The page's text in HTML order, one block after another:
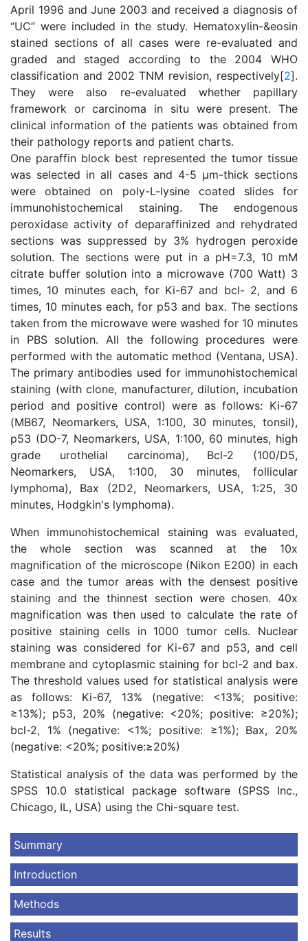
April 1996 and June 2003 and received a diagnosis of
“UC” were included in the study. Hematoxylin-&eosin
stained sections of all cases were re-evaluated and
graded and staged according to the 2004 WHO
classification and 2002 TNM revision, respectively[2].
They were also re-evaluated whether papillary
framework or carcinoma in situ were present. The
clinical information of the patients was obtained from
their pathology reports and patient charts.
One paraffin block best represented the tumor tissue
was selected in all cases and 4-5 μm-thick sections
were obtained on poly-L-lysine coated slides for
immunohistochemical staining. The endogenous
peroxidase activity of deparaffinized and rehydrated
sections was suppressed by 3% hydrogen peroxide
solution. The sections were put in a pH=7.3, 10 mM
citrate buffer solution into a microwave (700 Watt) 3
times, 10 minutes each, for Ki-67 and bcl- 2, and 6
times, 10 minutes each, for p53 and bax. The sections
taken from the microwave were washed for 10 minutes
in PBS solution. All the following procedures were
performed with the automatic method (Ventana, USA).
The primary antibodies used for immunohistochemical
staining (with clone, manufacturer, dilution, incubation
period and positive control) were as follows: Ki-67
(MB67, Neomarkers, USA, 1:100, 30 minutes, tonsil),
p53 (DO-7, Neomarkers, USA, 1:100, 60 minutes, high
grade urothelial carcinoma), Bcl-2 (100/D5,
Neomarkers, USA, 1:100, 30 minutes, follicular
lymphoma), Bax (2D2, Neomarkers, USA, 1:25, 30
minutes, Hodgkin's lymphoma).
When immunohistochemical staining was evaluated,
the whole section was scanned at the 10x
magnification of the microscope (Nikon E200) in each
case and the tumor areas with the densest positive
staining and the thinnest section were chosen. 40x
magnification was then used to calculate the rate of
positive staining cells in 1000 tumor cells. Nuclear
staining was considered for Ki-67 and p53, and cell
membrane and cytoplasmic staining for bcl-2 and bax.
The threshold values used for statistical analysis were
as follows: Ki-67, 13% (negative: <13%; positive:
≥13%); p53, 20% (negative: <20%; positive: ≥20%);
bcl-2, 1% (negative: <1%; positive: ≥1%); Bax, 20%
(negative: <20%; positive:≥20%)
Statistical analysis of the data was performed by the
SPSS 10.0 statistical package software (SPSS Inc.,
Chicago, IL, USA) using the Chi-square test.
Summary
Introduction
Methods
Results